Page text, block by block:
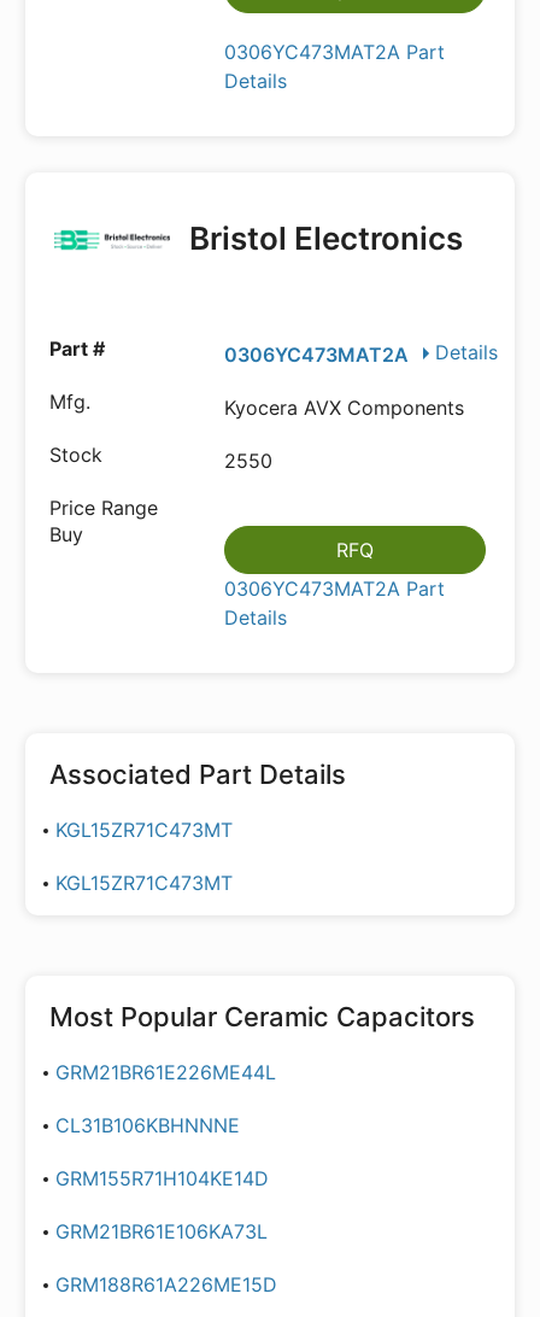
0306YC473MAT2A Part
Details
Bristol Electronics
Details
0306YC473MAT2A
Kyocera AVX Components
2550
RFQ
0306YC473MAT2A Part
Details
Associated Part Details
KGL15ZR71C473MT
KGL15ZR71C473MT
Most Popular Ceramic Capacitors
GRM21BR61E226ME44L
CL31B106KBHNNNE
GRM155R71H104KE14D
GRM21BR61E106KA73L
GRM188R61A226ME15D